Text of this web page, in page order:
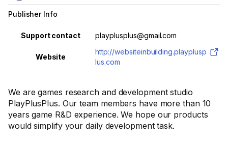
We are games research and development studio
PlayPlusPlus. Our team members have more than 10
years game R&D experience. We hope our products
would simplify your daily development task.
Publisher Info
Property Value
Support contact playplusplus@gmail.com
Website
http://websiteinbuilding.playplusp
lus.com